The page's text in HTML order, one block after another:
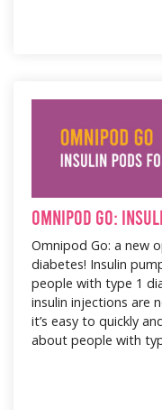
Omnipod Go:
Omnipod Go: a new
diabetes! Insulin
people with type 1
insulin injections are
it’s easy to quickly
about people with